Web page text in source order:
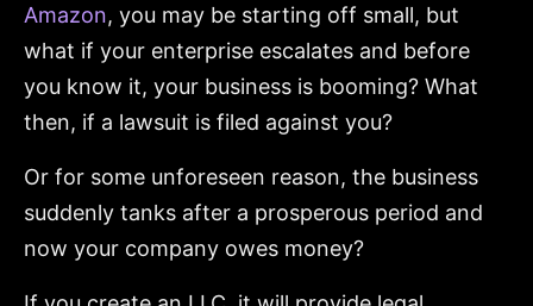
Amazon, you may be starting off small, but
what if your enterprise escalates and before
you know it, your business is booming? What
then, if a lawsuit is filed against you?
Or for some unforeseen reason, the business
suddenly tanks after a prosperous period and
now your company owes money?